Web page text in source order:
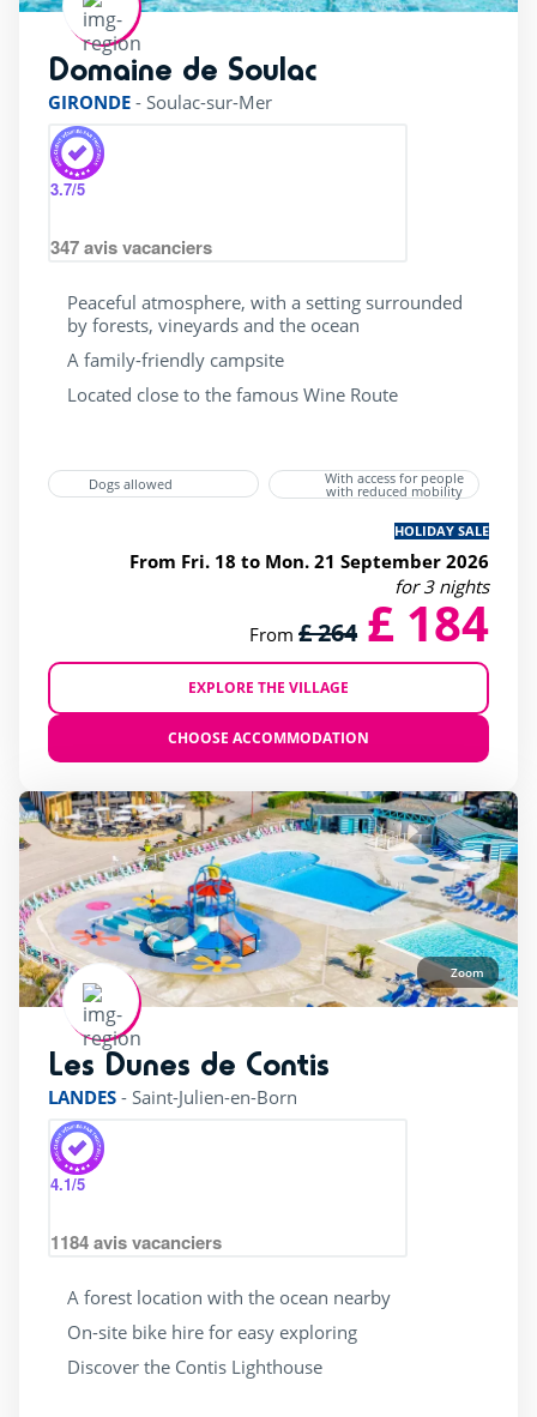
Domaine de Soulac
GIRONDE - Soulac-sur-Mer
3.7/5
347avis vacanciers
Peaceful atmosphere, with a setting surrounded
by forests, vineyards and the ocean
A family-friendly campsite
Located close to the famous Wine Route
Dogs allowed With access for people
with reduced mobility
HOLIDAY SALE
From Fri. 18 to Mon. 21 September 2026
for 3 nights
From £ 264 £ 184
EXPLORE THE VILLAGE
CHOOSE ACCOMMODATION
Zoom
Les Dunes de Contis
LANDES - Saint-Julien-en-Born
4.1/5
1184avis vacanciers
A forest location with the ocean nearby
On-site bike hire for easy exploring
Discover the Contis Lighthouse